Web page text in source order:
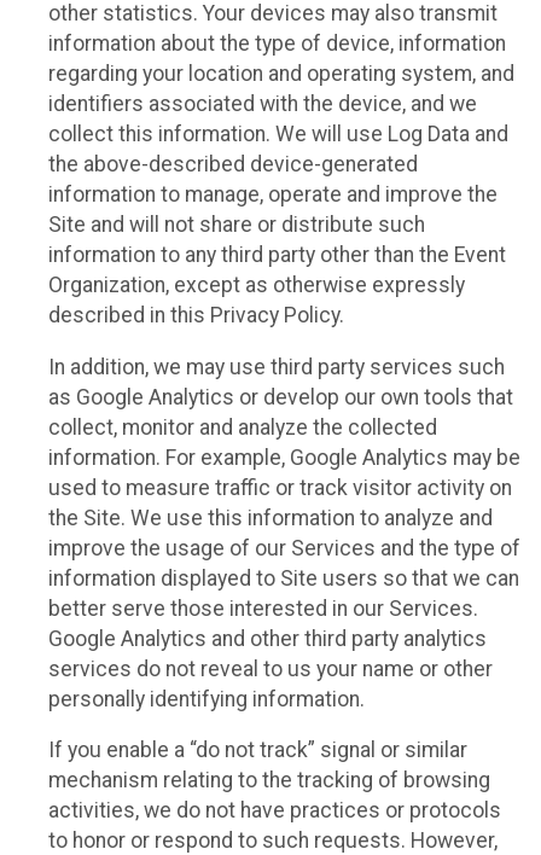
other statistics. Your devices may also transmit
information about the type of device, information
regarding your location and operating system, and
identifiers associated with the device, and we
collect this information. We will use Log Data and
the above-described device-generated
information to manage, operate and improve the
Site and will not share or distribute such
information to any third party other than the Event
Organization, except as otherwise expressly
described in this Privacy Policy.
In addition, we may use third party services such
as Google Analytics or develop our own tools that
collect, monitor and analyze the collected
information. For example, Google Analytics may be
used to measure traffic or track visitor activity on
the Site. We use this information to analyze and
improve the usage of our Services and the type of
information displayed to Site users so that we can
better serve those interested in our Services.
Google Analytics and other third party analytics
services do not reveal to us your name or other
personally identifying information.
If you enable a “do not track” signal or similar
mechanism relating to the tracking of browsing
activities, we do not have practices or protocols
to honor or respond to such requests. However,